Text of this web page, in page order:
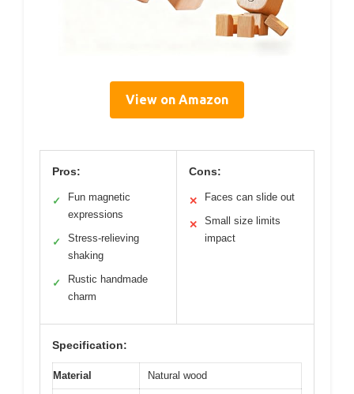
View on Amazon
Pros:
✓
Fun magnetic
expressions
✓
Stress-relieving
shaking
✓
Rustic handmade
charm
Cons:
✕ Faces can slide out
✕
Small size limits
impact
Specification:
Material Natural wood